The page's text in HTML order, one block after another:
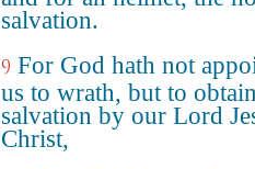
salvation.
9 For God hath not
us to wrath, but to obtain
salvation by our Lord
Christ,